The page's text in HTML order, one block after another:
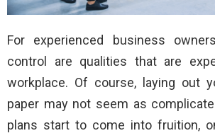
For experienced business
control are qualities that are
workplace. Of course, laying out
paper may not seem as
plans start to come into fruition,